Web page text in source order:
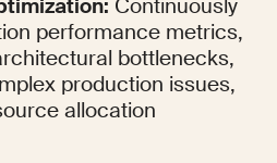
Continuously
performance metrics,
bottlenecks,
production issues,
allocation